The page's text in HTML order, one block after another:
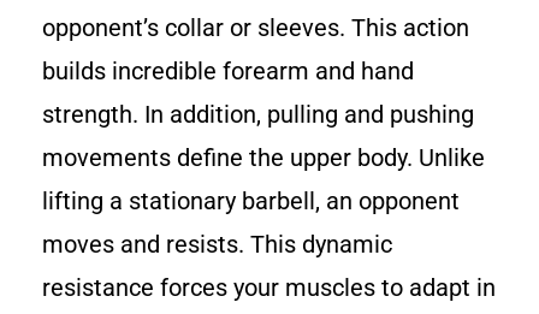
opponent’s collar or sleeves. This action
builds incredible forearm and hand
strength. In addition, pulling and pushing
movements define the upper body. Unlike
lifting a stationary barbell, an opponent
moves and resists. This dynamic
resistance forces your muscles to adapt in